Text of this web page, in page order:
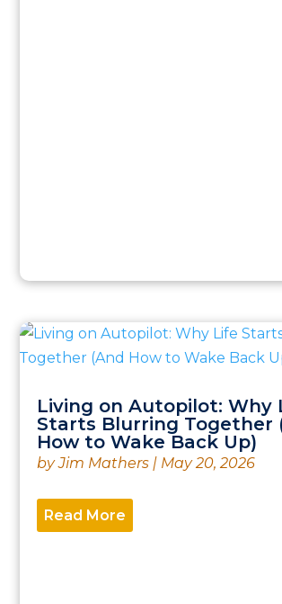
Living on Autopilot: Why
Starts Blurring Together
How to Wake Back Up)
byJim Mathers | May 20, 2026
Read More